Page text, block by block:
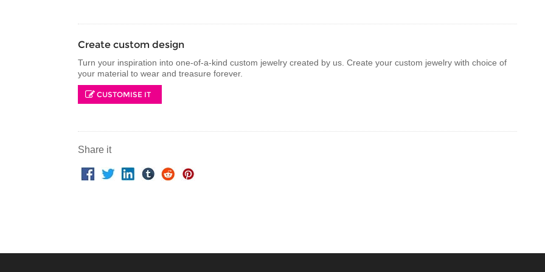
Create custom design
Turn your inspiration into one-of-a-kind custom jewelry created by us. Create your custom jewelry with choice of
your material to wear and treasure forever.
CUSTOMISE IT
Share it